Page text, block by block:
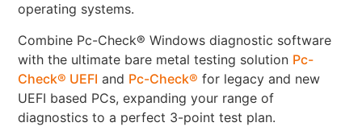
operating systems.
Combine Pc-Check® Windows diagnostic software
with the ultimate bare metal testing solution Pc-
Check® UEFI and Pc-Check® for legacy and new
UEFI based PCs, expanding your range of
diagnostics to a perfect 3-point test plan.